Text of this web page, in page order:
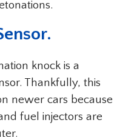
.
knock is a
Thankfully, this
newer cars because
fuel injectors are